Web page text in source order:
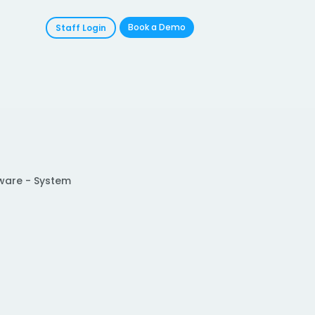
Staff Login Book a Demo